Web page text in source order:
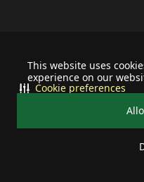
This website uses
experience on our
Cookie preferences